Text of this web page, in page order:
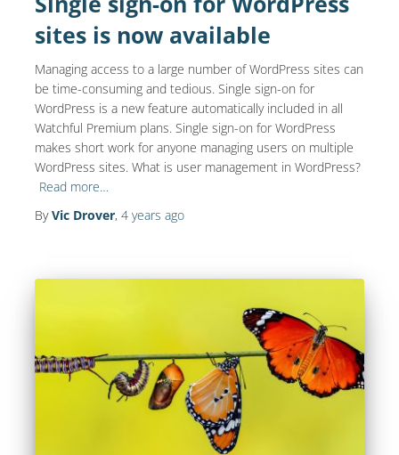
sites is now available
Managing access to a large number of WordPress sites can
be time-consuming and tedious. Single sign-on for
WordPress is a new feature automatically included in all
Watchful Premium plans. Single sign-on for WordPress
makes short work for anyone managing users on multiple
WordPress sites. What is user management in WordPress?
Read more…
ByVic Drover, 4 years ago